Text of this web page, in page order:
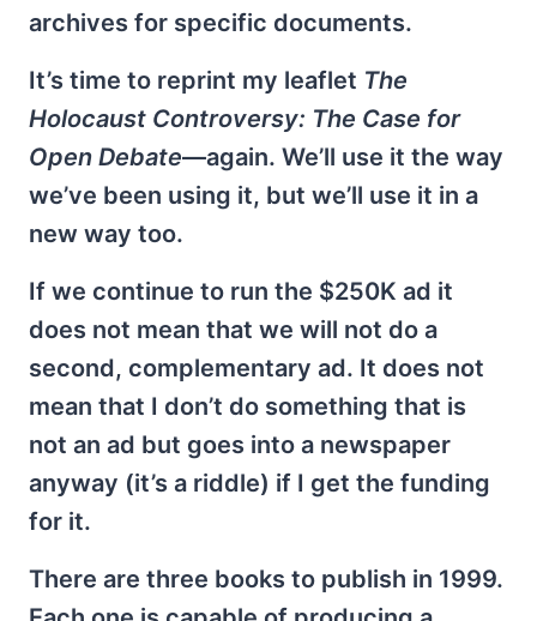
archives for specific documents.
It’s time to reprint my leaflet The
Holocaust Controversy: The Case for
Open Debate—again. We’ll use it the way
we’ve been using it, but we’ll use it in a
new way too.
If we continue to run the $250K ad it
does not mean that we will not do a
second, complementary ad. It does not
mean that I don’t do something that is
not an ad but goes into a newspaper
anyway (it’s a riddle) if I get the funding
for it.
There are three books to publish in 1999.